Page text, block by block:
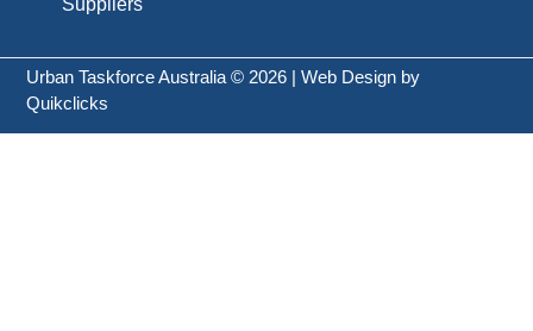
Urban Taskforce Australia © 2026 | Web Design by
Quikclicks